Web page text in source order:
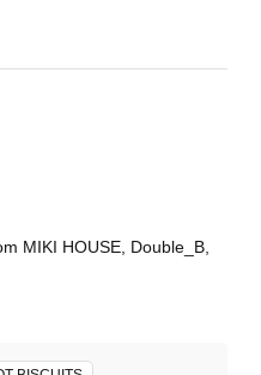
MIKI HOUSE, Double_B,